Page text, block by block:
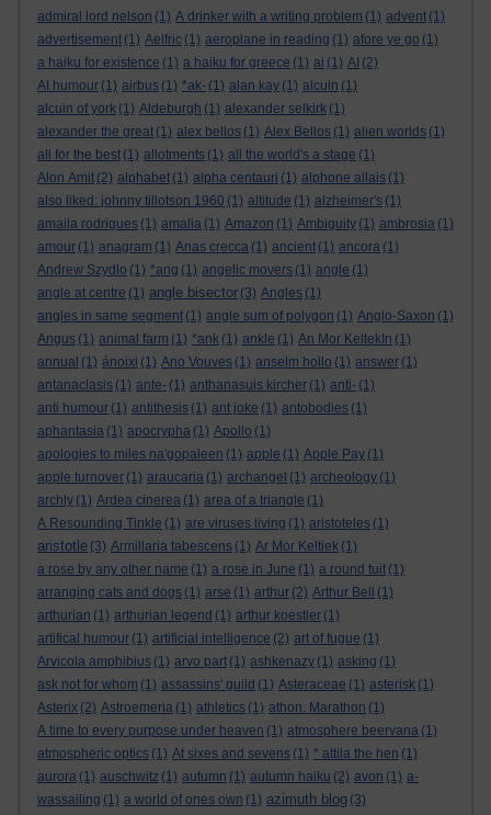
admiral lord nelson (1) A drinker with a writing problem (1) advent (1)
advertisement (1) Aelfric (1) aeroplane in reading (1) afore ye go (1)
a haiku for existence (1) a haiku for greece (1) ai (1) AI (2)
AI humour (1) airbus (1) *ak- (1) alan kay (1) alcuin (1)
alcuin of york (1) Aldeburgh (1) alexander selkirk (1)
alexander the great (1) alex bellos (1) Alex Bellos (1) alien worlds (1)
all for the best (1) allotments (1) all the world's a stage (1)
Alon Amit (2) alphabet (1) alpha centauri (1) alphone allais (1)
also liked: johnny tillotson 1960 (1) altitude (1) alzheimer's (1)
amaila rodrigues (1) amalia (1) Amazon (1) Ambiguity (1) ambrosia (1)
amour (1) anagram (1) Anas crecca (1) ancient (1) ancora (1)
Andrew Szydlo (1) *ang (1) angelic movers (1) angle (1)
angle at centre (1) angle bisector (3) Angles (1)
angles in same segment (1) angle sum of polygon (1) Anglo-Saxon (1)
Angus (1) animal farm (1) *ank (1) ankle (1) An Mor KeltekIn (1)
annual (1) ánoixi (1) Ano Vouves (1) anselm hollo (1) answer (1)
antanaclasis (1) ante- (1) anthanasuis kircher (1) anti- (1)
anti humour (1) antithesis (1) ant joke (1) antobodies (1)
aphantasia (1) apocrypha (1) Apollo (1)
apologies to miles na'gopaleen (1) apple (1) Apple Pay (1)
apple turnover (1) araucaria (1) archangel (1) archeology (1)
archly (1) Ardea cinerea (1) area of a triangle (1)
A Resounding Tinkle (1) are viruses living (1) aristoteles (1)
aristotle (3) Armillaria tabescens (1) Ar Mor Keltiek (1)
a rose by any other name (1) a rose in June (1) a round tuit (1)
arranging cats and dogs (1) arse (1) arthur (2) Arthur Bell
(1)
arthurian (1) arthurian legend (1) arthur koestler (1)
artifical humour (1) artificial intelligence (2) art of fugue (1)
Arvicola amphibius (1) arvo part (1) ashkenazy (1) asking (1)
ask not for whom (1) assassins' guild (1) Asteraceae (1) asterisk (1)
Asterix (2) Astroemeria (1) athletics (1) athon. Marathon (1)
A time to every purpose under heaven (1) atmosphere beervana (1)
atmospheric optics (1) At sixes and sevens (1) * attila the hen (1)
aurora (1) auschwitz (1) autumn (1) autumn haiku (2) avon (1) a-
wassailing (1) a world of ones own (1) azimuth blog (3)